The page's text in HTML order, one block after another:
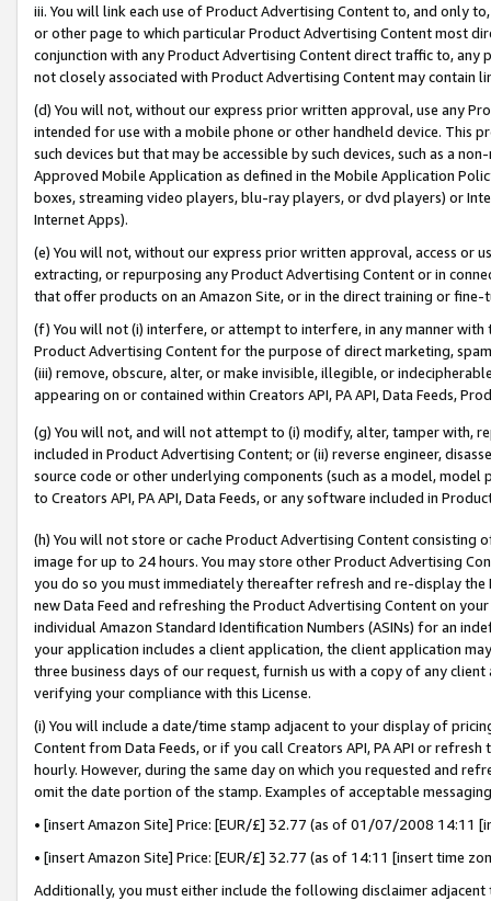
iii. You will link each use of Product Advertising Content to, and only
or other page to which particular Product Advertising Content most
conjunction with any Product Advertising Content direct traffic to,
not closely associated with Product Advertising Content may contain
(d) You will not, without our express prior written approval, use any
intended for use with a mobile phone or other handheld device. This
such devices but that may be accessible by such devices, such as a
Approved Mobile Application as defined in the Mobile Application
boxes, streaming video players, blu-ray players, or dvd players) or
Internet Apps).
(e) You will not, without our express prior written approval, access or
extracting, or repurposing any Product Advertising Content or in
that offer products on an Amazon Site, or in the direct training or
(f) You will not (i) interfere, or attempt to interfere, in any manner
Product Advertising Content for the purpose of direct marketing,
(iii) remove, obscure, alter, or make invisible, illegible, or
appearing on or contained within Creators API, PA API, Data Feeds,
(g) You will not, and will not attempt to (i) modify, alter, tamper with,
included in Product Advertising Content; or (ii) reverse engineer,
source code or other underlying components (such as a model,
to Creators API, PA API, Data Feeds, or any software included in
(h) You will not store or cache Product Advertising Content
image for up to 24 hours. You may store other Product Advertising
you do so you must immediately thereafter refresh and re-display the
new Data Feed and refreshing the Product Advertising Content on
individual Amazon Standard Identification Numbers (ASINs) for an
your application includes a client application, the client application
three business days of our request, furnish us with a copy of any
verifying your compliance with this License.
(i) You will include a date/time stamp adjacent to your display of
Content from Data Feeds, or if you call Creators API, PA API or
hourly. However, during the same day on which you requested and
omit the date portion of the stamp. Examples of acceptable
• [insert Amazon Site] Price: [EUR/£] 32.77 (as of 01/07/2008 14:11
• [insert Amazon Site] Price: [EUR/£] 32.77 (as of 14:11 [insert time
Additionally, you must either include the following disclaimer